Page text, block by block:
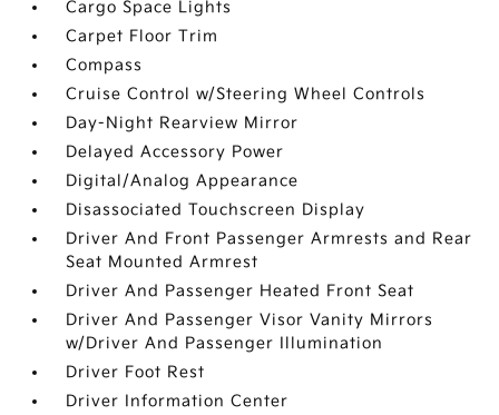
Cargo Space Lights
Carpet Floor Trim
Compass
Cruise Control w/Steering Wheel Controls
Day-Night Rearview Mirror
Delayed Accessory Power
Digital/Analog Appearance
Disassociated Touchscreen Display
Driver And Front Passenger Armrests and Rear
Seat Mounted Armrest
Driver And Passenger Heated Front Seat
Driver And Passenger Visor Vanity Mirrors
w/Driver And Passenger Illumination
Driver Foot Rest
Driver Information Center